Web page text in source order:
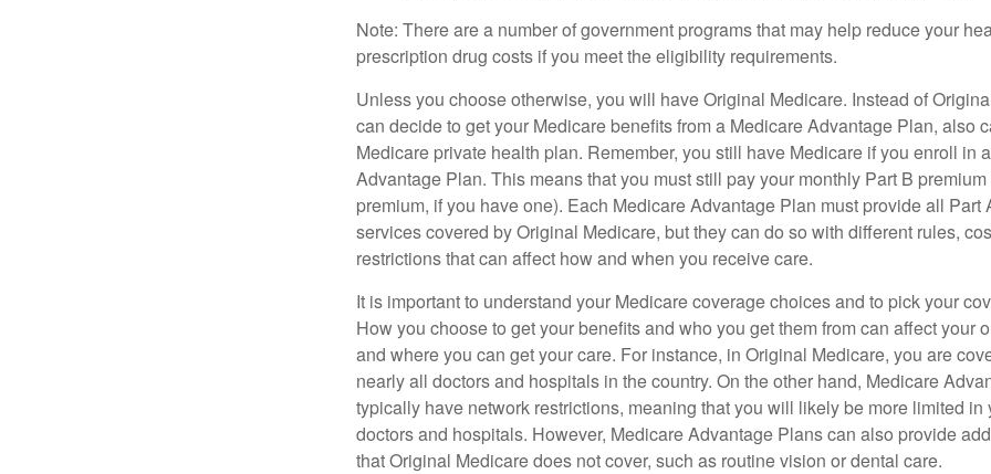
Note: There are a number of government programs that may help reduce your
prescription drug costs if you meet the eligibility requirements.
Unless you choose otherwise, you will have Original Medicare. Instead of
can decide to get your Medicare benefits from a Medicare Advantage Plan, also
Medicare private health plan. Remember, you still have Medicare if you enroll in
Advantage Plan. This means that you must still pay your monthly Part B
premium, if you have one). Each Medicare Advantage Plan must provide all Part
services covered by Original Medicare, but they can do so with different rules,
restrictions that can affect how and when you receive care.
It is important to understand your Medicare coverage choices and to pick your
How you choose to get your benefits and who you get them from can affect your
and where you can get your care. For instance, in Original Medicare, you are
nearly all doctors and hospitals in the country. On the other hand, Medicare
typically have network restrictions, meaning that you will likely be more limited in
doctors and hospitals. However, Medicare Advantage Plans can also provide
that Original Medicare does not cover, such as routine vision or dental care.